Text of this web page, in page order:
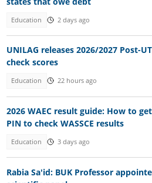
Education 2 days ago
UNILAG releases 2026/2027 Post-
check scores
Education 22 hours ago
2026 WAEC result guide: How to
PIN to check WASSCE results
Education 3 days ago
Rabia Sa'id: BUK Professor